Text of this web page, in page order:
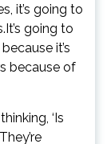
it’s going to
going to
it’s
because of
‘Is